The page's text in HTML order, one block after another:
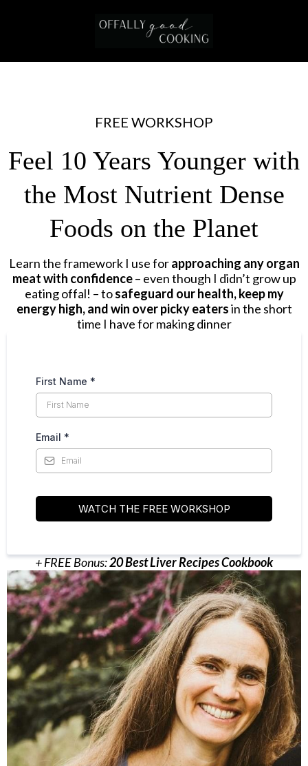
FREE WORKSHOP
Feel 10 Years Younger with
the Most Nutrient Dense
Foods on the Planet
Learn the framework I use forapproaching any organ
meat with confidence– even though I didn’t grow up
eating offal! – tosafeguard our health, keep my
energy high, and win over picky eatersin the short
time I have for making dinner
First Name *
Email *
WATCH THE FREE WORKSHOP
+ FREE Bonus:20 Best Liver Recipes Cookbook